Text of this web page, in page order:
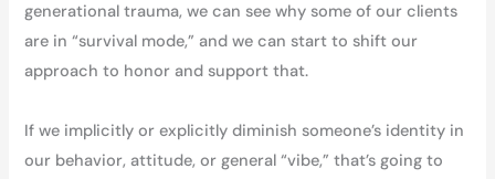
generational trauma, we can see why some of our clients
are in “survival mode,” and we can start to shift our
approach to honor and support that.
If we implicitly or explicitly diminish someone’s identity in
our behavior, attitude, or general “vibe,” that’s going to